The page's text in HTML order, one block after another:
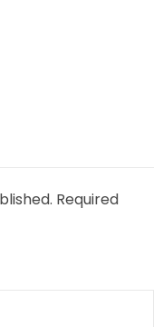
Required